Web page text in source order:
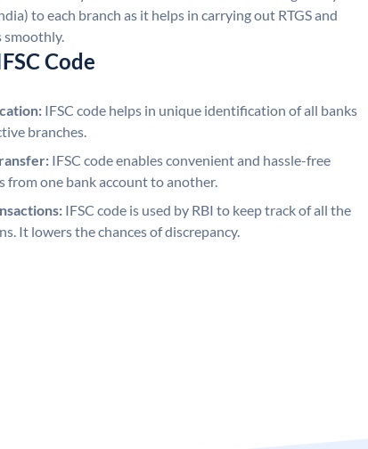
to each branch as it helps in carrying out RTGS and
smoothly.
Code
IFSC code helps in unique identification of all banks
branches.
IFSC code enables convenient and hassle-free
from one bank account to another.
IFSC code is used by RBI to keep track of all the
It lowers the chances of discrepancy.